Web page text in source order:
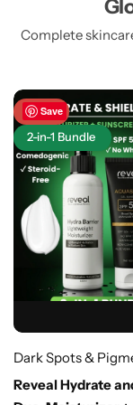
Complete
Save
-48%
2-in-1 Bundle
Dark Spots &
Reveal Hydrate